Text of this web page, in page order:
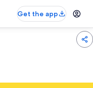
Get the app